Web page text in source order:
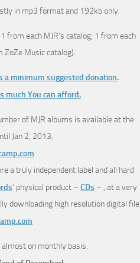
in mp3 format and 192kb only.
each MJR’s catalog, 1 from each
ZoZe Music catalog).
a minimum suggested donation.
much You can afford.
of MJR albums is available at the
Jan 2, 2013.
a truly independent label and all hard
‘ physical product – CDs – , at a very
downloading high resolution digital file
on monthly basis.